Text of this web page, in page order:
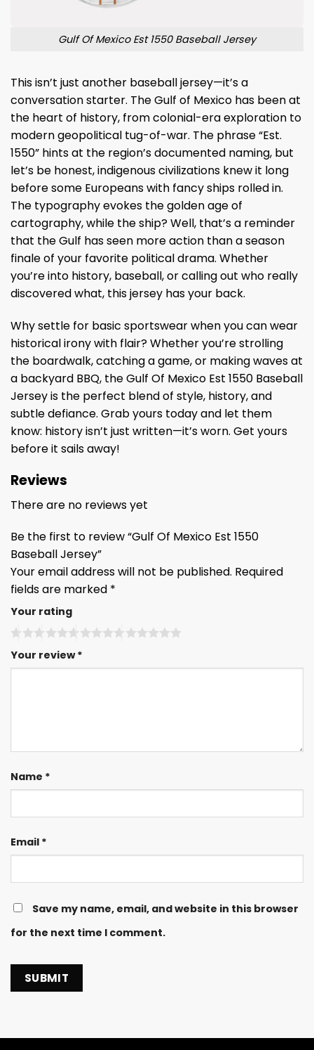
Gulf Of Mexico Est 1550 Baseball Jersey
This isn’t just another baseball jersey—it’s a
conversation starter. The Gulf of Mexico has been at
the heart of history, from colonial-era exploration to
modern geopolitical tug-of-war. The phrase “Est.
1550” hints at the region’s documented naming, but
let’s be honest, indigenous civilizations knew it long
before some Europeans with fancy ships rolled in.
The typography evokes the golden age of
cartography, while the ship? Well, that’s a reminder
that the Gulf has seen more action than a season
finale of your favorite political drama. Whether
you’re into history, baseball, or calling out who really
discovered what, this jersey has your back.
Why settle for basic sportswear when you can wear
historical irony with flair? Whether you’re strolling
the boardwalk, catching a game, or making waves at
a backyard BBQ, the Gulf Of Mexico Est 1550 Baseball
Jersey is the perfect blend of style, history, and
subtle defiance. Grab yours today and let them
know: history isn’t just written—it’s worn. Get yours
before it sails away!
Reviews
There are no reviews yet
Be the first to review “Gulf Of Mexico Est 1550
Baseball Jersey”
Your email address will not be published. Required
fields are marked *
Your rating
Your review*
Name *
Email *
Save my name, email, and website in this browser
for the next time I comment.